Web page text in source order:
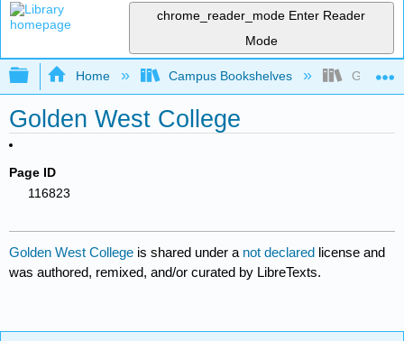
chrome_reader_mode Enter Reader
Mode
Expand/collapse global hierarchy
Home Campus Bookshelves Golden
Golden West College
Page ID
116823
Golden West College is shared under a not declared license and
was authored, remixed, and/or curated by LibreTexts.